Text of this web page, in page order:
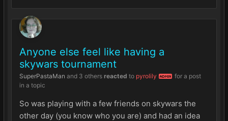
Anyone else feel like having a
skywars tournament
SuperPastaMan and 3 others reacted to pyrolily ADMIN
for a post
in a topic
So was playing with a few friends on skywars the
other day (you know who you are) and had an idea